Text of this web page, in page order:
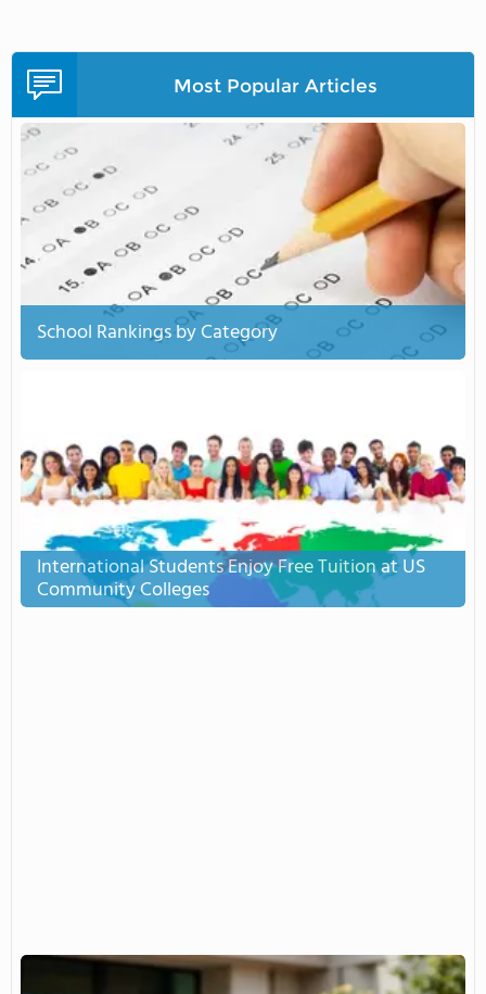
Most Popular Articles
School Rankings by Category
International Students Enjoy Free Tuition at US
Community Colleges